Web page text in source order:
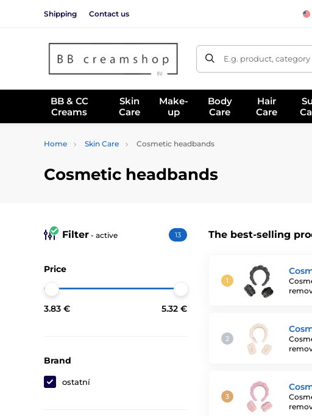
Shipping Contact us
E.g. product, category
BB & CC
Creams
Skin
Care
Make-
up
Body
Care
Hair
Care
Home Skin Care Cosmetic headbands
Cosmetic headbands
The best-selling
Filter - active 13
Price
3.83 € 5.32 €
Brand
ostatní